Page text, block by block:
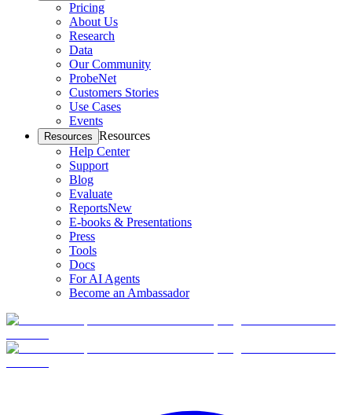
Pricing
About Us
Research
Data
Our Community
ProbeNet
Customers Stories
Use Cases
Events
Resources Resources
Help Center
Support
Blog
Evaluate
ReportsNew
E-books & Presentations
Press
Tools
Docs
For AI Agents
Become an Ambassador